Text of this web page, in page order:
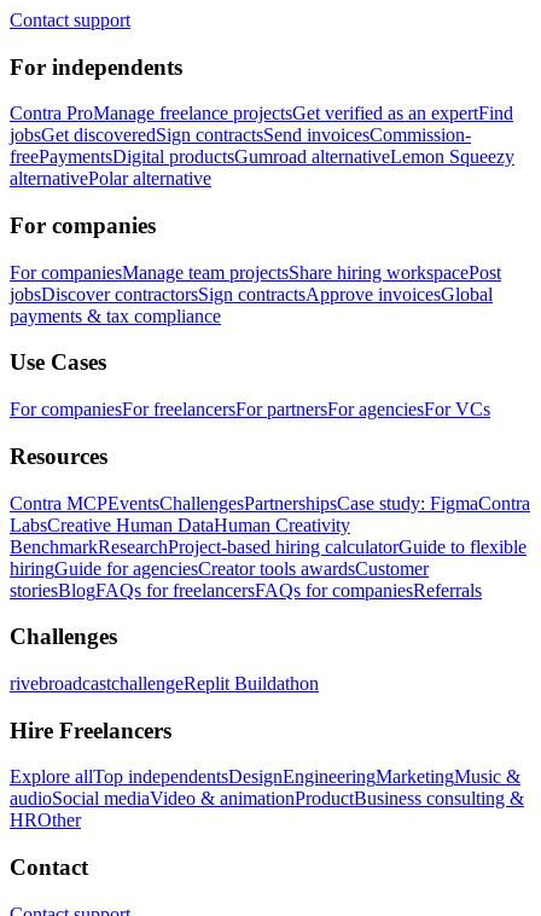
Contact support
For independents
Contra ProManage freelance projectsGet verified as an expertFind
jobsGet discoveredSign contractsSend invoicesCommission-
freePaymentsDigital productsGumroad alternativeLemon Squeezy
alternativePolar alternative
For companies
For companiesManage team projectsShare hiring workspacePost
jobsDiscover contractorsSign contractsApprove invoicesGlobal
payments & tax compliance
Use Cases
For companiesFor freelancersFor partnersFor agenciesFor VCs
Resources
Contra MCPEventsChallengesPartnershipsCase study: FigmaContra
LabsCreative Human DataHuman Creativity
BenchmarkResearchProject-based hiring calculatorGuide to flexible
hiringGuide for agenciesCreator tools awardsCustomer
storiesBlogFAQs for freelancersFAQs for companiesReferrals
Challenges
rivebroadcastchallengeReplit Buildathon
Hire Freelancers
Explore allTop independentsDesignEngineeringMarketingMusic &
audioSocial mediaVideo & animationProductBusiness consulting &
HROther
Contact